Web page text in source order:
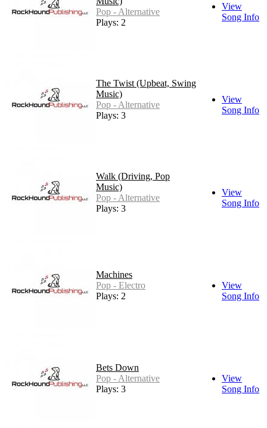
Pop - Alternative
Plays: 2
View
Song Info
The Twist (Upbeat, Swing
Music)
Pop - Alternative
Plays: 3
View
Song Info
Walk (Driving, Pop
Music)
Pop - Alternative
Plays: 3
View
Song Info
Machines
Pop - Electro
Plays: 2
View
Song Info
Bets Down
Pop - Alternative
Plays: 3
View
Song Info